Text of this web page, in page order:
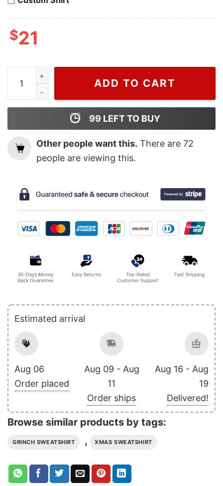
$21
Grinchmas Coffee Latte Sweatshirt, Vintage Grinc
ADD TO CART
99 LEFT TO BUY
Other people want this. There are 72
people are viewing this.
Estimated arrival
Aug 06
Order placed
Aug 09 - Aug
11
Order ships
Aug 16 - Aug
19
Delivered!
Browse similar products by tags:
GRINCH SWEATSHIRT , XMAS SWEATSHIRT